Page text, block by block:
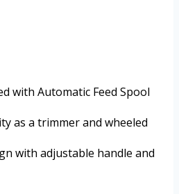
with Automatic Feed Spool
as a trimmer and wheeled
with adjustable handle and